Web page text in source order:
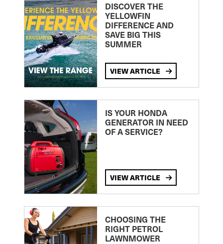
DISCOVER THE
YELLOWFIN
DIFFERENCE AND
SAVE BIG THIS
SUMMER
VIEW ARTICLE
IS YOUR HONDA
GENERATOR IN NEED
OF A SERVICE?
VIEW ARTICLE
CHOOSING THE
RIGHT PETROL
LAWNMOWER